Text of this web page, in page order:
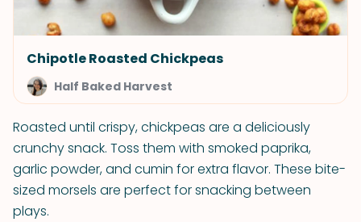
Chipotle Roasted Chickpeas
Half Baked Harvest
Roasted until crispy, chickpeas are a deliciously
crunchy snack. Toss them with smoked paprika,
garlic powder, and cumin for extra flavor. These bite-
sized morsels are perfect for snacking between
plays.